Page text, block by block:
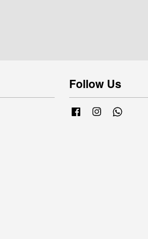
Follow Us
FacebookInstagram